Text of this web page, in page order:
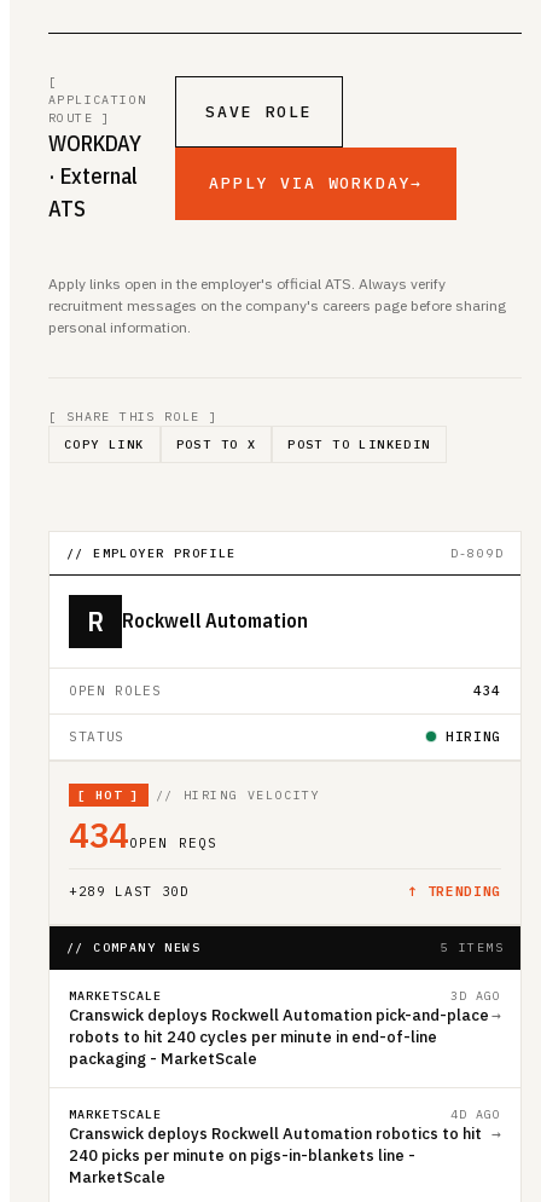
[
APPLICATION
ROUTE ]
WORKDAY
· External
ATS
SAVE ROLE
APPLY VIA WORKDAY→
Apply links open in the employer's official ATS. Always verify
recruitment messages on the company's careers page before sharing
personal information.
[ SHARE THIS ROLE ]
COPY LINK
POST TO X POST TO LINKEDIN
// EMPLOYER PROFILE D-809D
R Rockwell Automation
OPEN ROLES 434
STATUS HIRING
[ HOT ] // HIRING VELOCITY
434OPEN REQS
+289 LAST 30D ↑ TRENDING
// COMPANY NEWS 5 ITEMS
MARKETSCALE 3D AGO
Cranswick deploys Rockwell Automation pick-and-place
robots to hit 240 cycles per minute in end-of-line
packaging - MarketScale
→
MARKETSCALE 4D AGO
Cranswick deploys Rockwell Automation robotics to hit
240 picks per minute on pigs-in-blankets line -
MarketScale
→